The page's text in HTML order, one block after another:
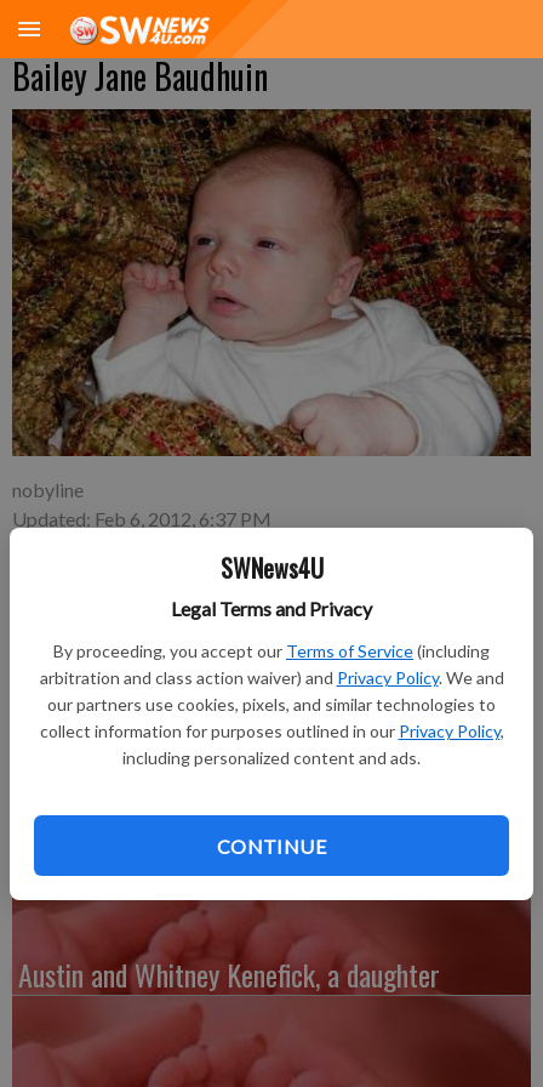
SWNews4U
Legal Terms and Privacy
By proceeding, you accept our Terms of Service(including
arbitration and class action waiver) and Privacy Policy. We and
our partners use cookies, pixels, and similar technologies to
collect information for purposes outlined in our Privacy Policy,
including personalized content and ads.
CONTINUE
Bailey Jane Baudhuin
nobyline
Updated: Feb 6, 2012, 6:37 PM
Wednesday, Jan. 11—Anne and Jarad Baudhuin of Lancaster, a
daughter, Bailey Jane, 8 pounds 7 ounces, 20.5 inches long,
born at 3:20 p.m. She joins a brother, Max, 3. Grandparents are
Steve and Julie Uppena of Mikana, and John and Christine
Baudhuin of Sturgeon Bay. Great-grandparents are Jim
Austin and Whitney Kenefick, a daughter